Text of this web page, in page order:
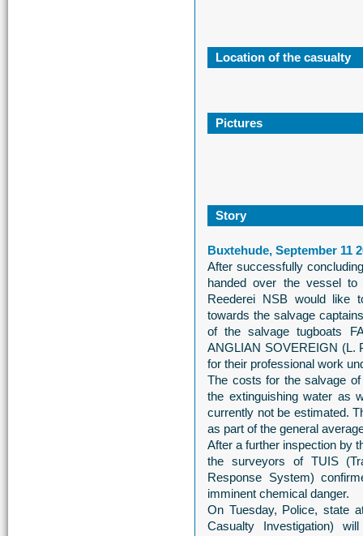
Location of the casualty
Pictures
Story
Buxtehude, September 11
After successfully
handed over the vessel to
Reederei NSB would like
towards the salvage
of the salvage tugboats
ANGLIAN SOVEREIGN (L.
for their professional work
The costs for the salvage
the extinguishing water as
currently not be estimated.
as part of the general
After a further inspection by
the surveyors of TUIS
Response System)
imminent chemical danger.
On Tuesday, Police, state
Casualty Investigation)